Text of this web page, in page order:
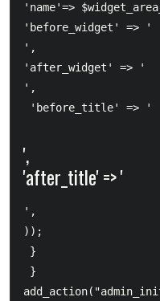
'name'=>
'before_widget' => '
',
'after_widget' => '
',
'before_title' => '
',
'after_title' => '
',
));